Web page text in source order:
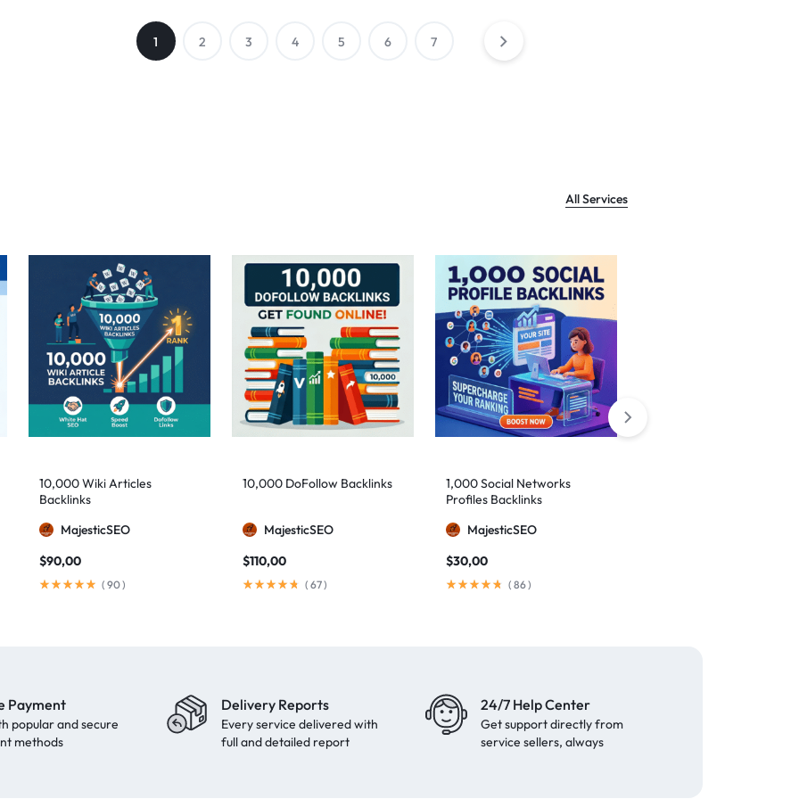
1 2 3 4 5 6 7
All Services
10,000 Wiki Articles
Backlinks
MajesticSEO
$90,00
( 90)
10,000 DoFollow Backlinks
MajesticSEO
$110,00
( 67)
1,000 Social Networks
Profiles Backlinks
MajesticSEO
$30,00
( 86)
Payment
popular and secure
methods
Delivery Reports
Every service delivered with
full and detailed report
24/7 Help Center
Get support directly from
service sellers, always